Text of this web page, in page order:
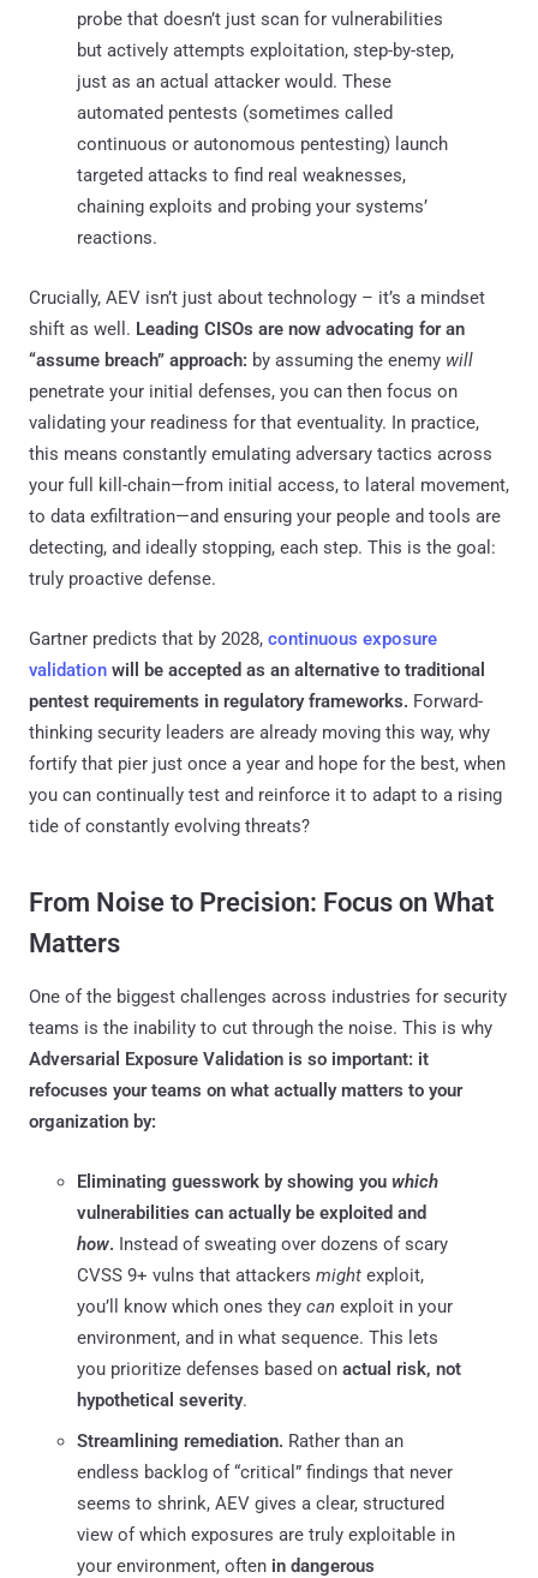
probe that doesn’t just scan for vulnerabilities
but actively attempts exploitation, step-by-step,
just as an actual attacker would. These
automated pentests (sometimes called
continuous or autonomous pentesting) launch
targeted attacks to find real weaknesses,
chaining exploits and probing your systems’
reactions.
Crucially, AEV isn’t just about technology – it’s a mindset
shift as well. Leading CISOs are now advocating for an
“assume breach” approach: by assuming the enemy will
penetrate your initial defenses, you can then focus on
validating your readiness for that eventuality. In practice,
this means constantly emulating adversary tactics across
your full kill-chain—from initial access, to lateral movement,
to data exfiltration—and ensuring your people and tools are
detecting, and ideally stopping, each step. This is the goal:
truly proactive defense.
Gartner predicts that by 2028, continuous exposure
validation will be accepted as an alternative to traditional
pentest requirements in regulatory frameworks​. Forward-
thinking security leaders are already moving this way, why
fortify that pier just once a year and hope for the best, when
you can continually test and reinforce it to adapt to a rising
tide of constantly evolving threats?
From Noise to Precision: Focus on What
Matters
One of the biggest challenges across industries for security
teams is the inability to cut through the noise. This is why
Adversarial Exposure Validation is so important: it
refocuses your teams on what actually matters to your
organization by:
Eliminating guesswork by showing you which
vulnerabilities can actually be exploited and
how. Instead of sweating over dozens of scary
CVSS 9+ vulns that attackers might exploit,
you’ll know which ones they can exploit in your
environment, and in what sequence. This lets
you prioritize defenses based on actual risk, not
hypothetical severity.
Streamlining remediation. Rather than an
endless backlog of “critical” findings that never
seems to shrink, AEV gives a clear, structured
view of which exposures are truly exploitable in
your environment, often in dangerous